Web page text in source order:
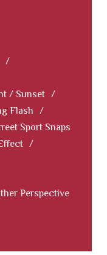
/
/ Sunset /
Flash
/
Sport Snaps
/
Perspective